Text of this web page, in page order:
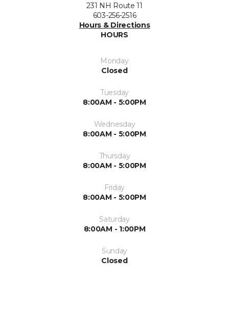
231 NH Route 11
603-256-2516
Hours & Directions
HOURS
Monday
Closed
Tuesday
8:00AM - 5:00PM
Wednesday
8:00AM - 5:00PM
Thursday
8:00AM - 5:00PM
Friday
8:00AM - 5:00PM
Saturday
8:00AM - 1:00PM
Sunday
Closed